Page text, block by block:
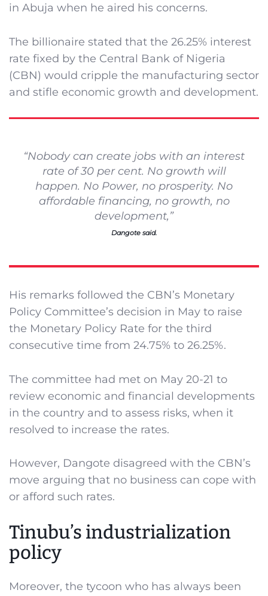
in Abuja when he aired his concerns.
The billionaire stated that the 26.25% interest
rate fixed by the Central Bank of Nigeria
(CBN) would cripple the manufacturing sector
and stifle economic growth and development.
“Nobody can create jobs with an interest
rate of 30 per cent. No growth will
happen. No Power, no prosperity. No
affordable financing, no growth, no
development,”
Dangote said.
His remarks followed the CBN’s Monetary
Policy Committee’s decision in May to raise
the Monetary Policy Rate for the third
consecutive time from 24.75% to 26.25%.
The committee had met on May 20-21 to
review economic and financial developments
in the country and to assess risks, when it
resolved to increase the rates.
However, Dangote disagreed with the CBN’s
move arguing that no business can cope with
or afford such rates.
Tinubu’s industrialization
policy
Moreover, the tycoon who has always been